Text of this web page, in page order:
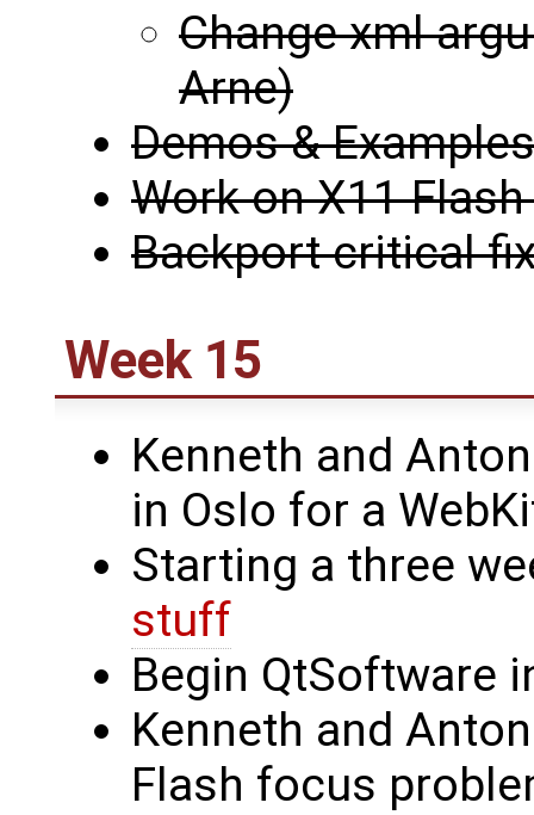
Change xml
Arne)
Demos &
Work on X11
Backport critical
Week 15
Kenneth and
in Oslo for a
Starting a three
stuff
Begin QtSoftware
Kenneth and
Flash focus